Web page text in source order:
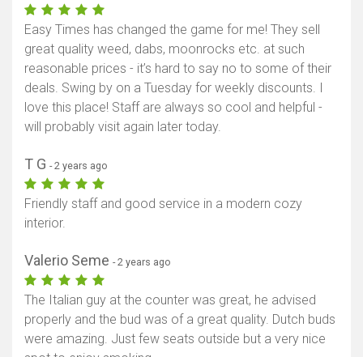
Easy Times has changed the game for me! They sell
great quality weed, dabs, moonrocks etc. at such
reasonable prices - it’s hard to say no to some of their
deals. Swing by on a Tuesday for weekly discounts. I
love this place! Staff are always so cool and helpful -
will probably visit again later today.
T G - 2 years ago
Friendly staff and good service in a modern cozy
interior.
Valerio Seme - 2 years ago
The Italian guy at the counter was great, he advised
properly and the bud was of a great quality. Dutch buds
were amazing. Just few seats outside but a very nice